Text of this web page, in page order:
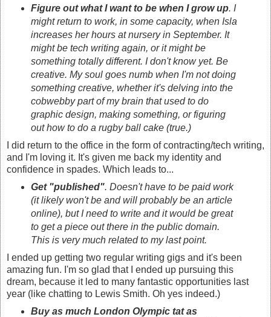
Figure out what I want to be when I grow up. I
might return to work, in some capacity, when Isla
increases her hours at nursery in September. It
might be tech writing again, or it might be
something totally different. I don't know yet. Be
creative. My soul goes numb when I'm not doing
something creative, whether it's delving into the
cobwebby part of my brain that used to do
graphic design, making something, or figuring
out how to do a rugby ball cake (true.)
I did return to the office in the form of contracting/tech writing,
and I'm loving it. It's given me back my identity and
confidence in spades. Which leads to...
Get "published". Doesn't have to be paid work
(it likely won't be and will probably be an article
online), but I need to write and it would be great
to get a piece out there in the public domain.
This is very much related to my last point.
I ended up getting two regular writing gigs and it's been
amazing fun. I'm so glad that I ended up pursuing this
dream, because it led to many fantastic opportunities last
year (like chatting to Lewis Smith. Oh yes indeed.)
Buy as much London Olympic tat as